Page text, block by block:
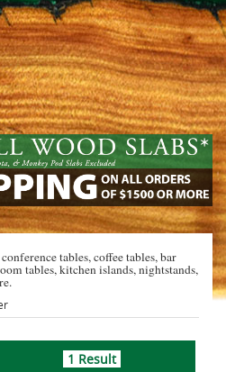
tables, coffee tables, bar
tables, kitchen islands, nightstands,
1 Result